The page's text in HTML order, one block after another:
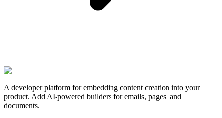
A developer platform for embedding content creation into your
product. Add AI-powered builders for emails, pages, and
documents.